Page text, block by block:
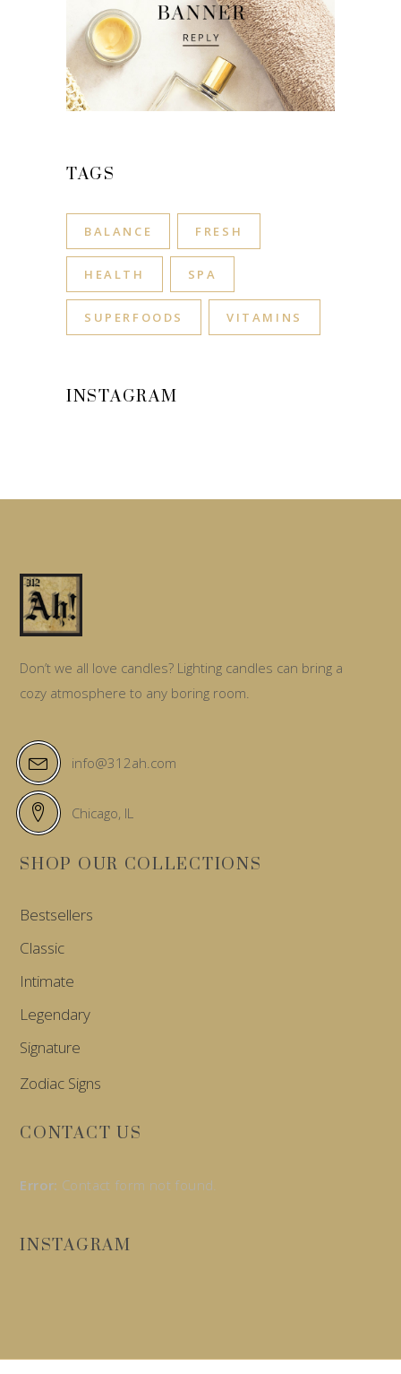
TAGS
BALANCE FRESH
HEALTH SPA
SUPERFOODS VITAMINS
INSTAGRAM
Don’t we all love candles? Lighting candles can bring a
cozy atmosphere to any boring room.
info@312ah.com
Chicago, IL
SHOP OUR COLLECTIONS
Bestsellers
Classic
Intimate
Legendary
Signature
Zodiac Signs
CONTACT US
Error: Contact form not found.
INSTAGRAM